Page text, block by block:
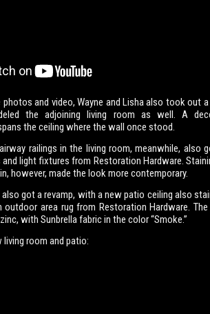
and video, Wayne and Lisha also took out
the adjoining living room as well. A
the ceiling where the wall once stood.
railings in the living room, meanwhile,
light fixtures from Restoration Hardware.
however, made the look more contemporary.
got a revamp, with a new patio ceiling also
outdoor area rug from Restoration Hardware.
with Sunbrella fabric in the color “Smoke.”
living room and patio: